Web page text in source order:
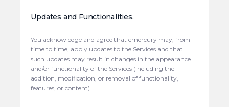
Updates and Functionalities.
You acknowledge and agree that cmercury may, from
time to time, apply updates to the Services and that
such updates may result in changes in the appearance
and/or functionality of the Services (including the
addition, modification, or removal of functionality,
features, or content).